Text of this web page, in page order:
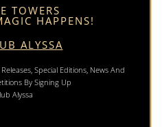
TOWERS
HAPPENS!
ALYSSA
Special Editions, News And
By Signing Up
Alyssa